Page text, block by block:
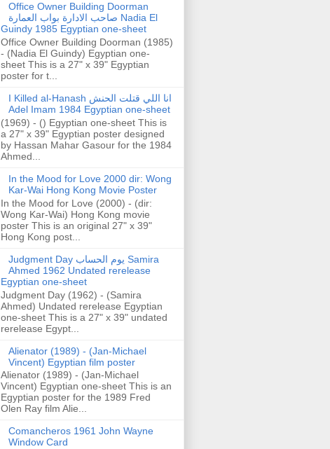
Office Owner Building Doorman
صاحب الادارة بواب العمارة Nadia El
Guindy 1985 Egyptian one-sheet
Office Owner Building Doorman (1985)
- (Nadia El Guindy) Egyptian one-
sheet This is a 27" x 39" Egyptian
poster for t...
I Killed al-Hanash انا اللي قتلت الحنش
Adel Imam 1984 Egyptian one-sheet
(1969) - () Egyptian one-sheet This is
a 27" x 39" Egyptian poster designed
by Hassan Mahar Gasour for the 1984
Ahmed...
In the Mood for Love 2000 dir: Wong
Kar-Wai Hong Kong Movie Poster
In the Mood for Love (2000) - (dir:
Wong Kar-Wai) Hong Kong movie
poster This is an original 27" x 39"
Hong Kong post...
Judgment Day يوم الحساب Samira
Ahmed 1962 Undated rerelease
Egyptian one-sheet
Judgment Day (1962) - (Samira
Ahmed) Undated rerelease Egyptian
one-sheet This is a 27" x 39" undated
rerelease Egypt...
Alienator (1989) - (Jan-Michael
Vincent) Egyptian film poster
Alienator (1989) - (Jan-Michael
Vincent) Egyptian one-sheet This is an
Egyptian poster for the 1989 Fred
Olen Ray film Alie...
Comancheros 1961 John Wayne
Window Card